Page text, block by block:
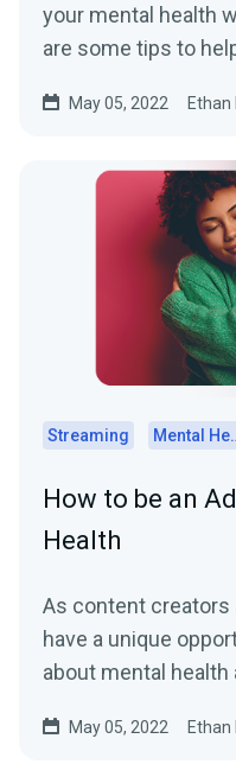
your mental health
are some tips to
May 05, 2022 Ethan
Streaming
How to be an
Health
As content creators
have a unique
about mental
May 05, 2022 Ethan